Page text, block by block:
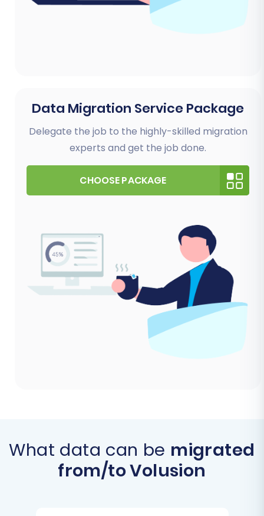
Data Migration Service Package
Delegate the job to the highly-skilled migration
experts and get the job done.
CHOOSE PACKAGE
What data can be migrated
from/to Volusion